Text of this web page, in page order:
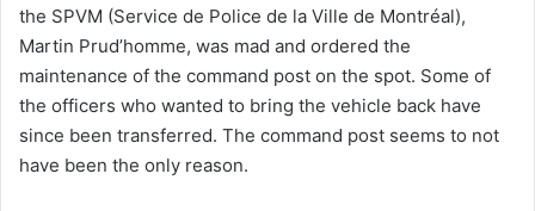
the SPVM (Service de Police de la Ville de Montréal),
Martin Prud’homme, was mad and ordered the
maintenance of the command post on the spot. Some of
the officers who wanted to bring the vehicle back have
since been transferred. The command post seems to not
have been the only reason.